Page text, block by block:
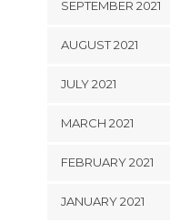
SEPTEMBER 2021
AUGUST 2021
JULY 2021
MARCH 2021
FEBRUARY 2021
JANUARY 2021